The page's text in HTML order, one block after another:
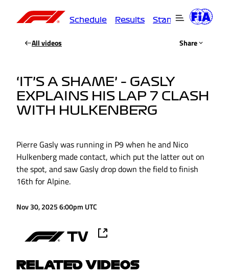
Schedule Results Standings
All videos Share
‘IT’S A SHAME’ – GASLY
EXPLAINS HIS LAP 7 CLASH
WITH HULKENBERG
Pierre Gasly was running in P9 when he and Nico
Hulkenberg made contact, which put the latter out on
the spot, and saw Gasly drop down the field to finish
16th for Alpine.
Nov 30, 2025 6:00pm UTC
RELATED VIDEOS